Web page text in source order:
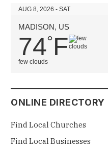
AUG 8, 2026 - SAT
MADISON, US
74°F
few clouds
ONLINE DIRECTORY
Find Local Churches
Find Local Businesses